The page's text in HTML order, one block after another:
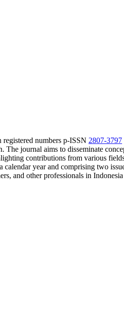
numbers p-ISSN 2807-3797
journal aims to disseminate
contributions from various
year and comprising two
and other professionals in